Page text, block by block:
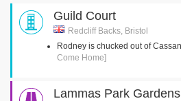
Guild Court
Redcliff Backs, Bristol
Rodney is chucked out of
Come Home]
Lammas Park Gardens